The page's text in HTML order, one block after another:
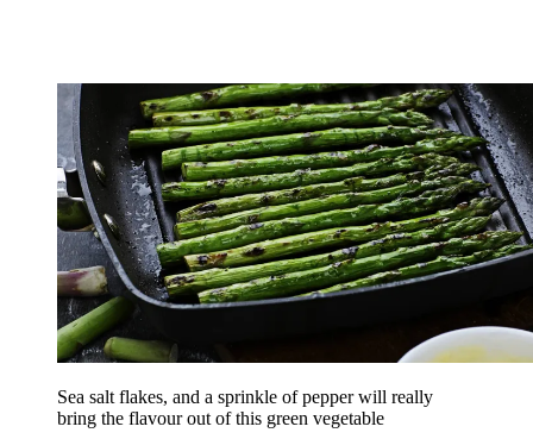
Sea salt flakes, and a sprinkle of pepper will really
bring the flavour out of this green vegetable